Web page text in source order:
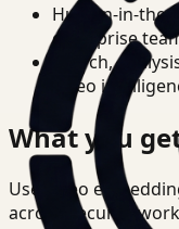
Human-in-
enterprise
Search,
video
What you
Use video
across Security